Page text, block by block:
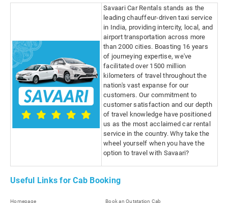
Savaari Car Rentals stands as the
leading chauffeur-driven taxi service
in India, providing intercity, local, and
airport transportation across more
than 2000 cities. Boasting 16 years
of journeying expertise, we've
facilitated over 1500 million
kilometers of travel throughout the
nation's vast expanse for our
customers. Our commitment to
customer satisfaction and our depth
of travel knowledge have positioned
us as the most acclaimed car rental
service in the country. Why take the
wheel yourself when you have the
option to travel with Savaari?
Useful Links for Cab Booking
Homepage Book an Outstation Cab